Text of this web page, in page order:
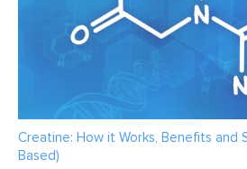
Creatine: How it Works, Benefits and
Based)